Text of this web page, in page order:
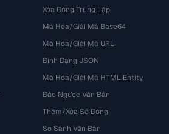
Xóa Dòng Trùng Lặp
Mã Hóa/Giải Mã Base64
Mã Hóa/Giải Mã URL
Định Dạng JSON
Mã Hóa/Giải Mã HTML Entity
Đảo Ngược Văn Bản
Thêm/Xóa Số Dòng
So Sánh Văn Bản